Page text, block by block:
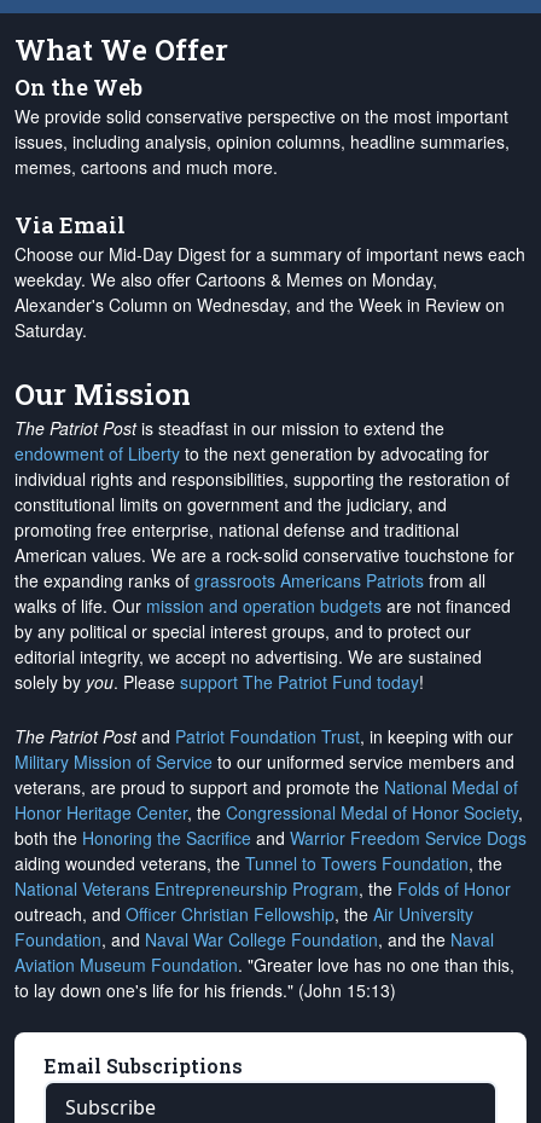
What We Offer
On the Web
We provide solid conservative perspective on the most important
issues, including analysis, opinion columns, headline summaries,
memes, cartoons and much more.
Via Email
Choose our Mid-Day Digest for a summary of important news each
weekday. We also offer Cartoons & Memes on Monday,
Alexander's Column on Wednesday, and the Week in Review on
Saturday.
Our Mission
The Patriot Postis steadfast in our mission to extend the
endowment of Liberty to the next generation by advocating for
individual rights and responsibilities, supporting the restoration of
constitutional limits on government and the judiciary, and
promoting free enterprise, national defense and traditional
American values. We are a rock-solid conservative touchstone for
the expanding ranks of grassroots Americans Patriots from all
walks of life. Our mission and operation budgets are not financed
by any political or special interest groups, and to protect our
editorial integrity, we accept no advertising. We are sustained
solely by you. Please support The Patriot Fund today!
The Patriot Postand Patriot Foundation Trust, in keeping with our
Military Mission of Service to our uniformed service members and
veterans, are proud to support and promote the National Medal of
Honor Heritage Center, the Congressional Medal of Honor Society,
both the Honoring the Sacrifice and Warrior Freedom Service Dogs
aiding wounded veterans, the Tunnel to Towers Foundation, the
National Veterans Entrepreneurship Program, the Folds of Honor
outreach, and Officer Christian Fellowship, the Air University
Foundation, and Naval War College Foundation, and the Naval
Aviation Museum Foundation. "Greater love has no one than this,
to lay down one's life for his friends." (John 15:13)
Email Subscriptions
Subscribe